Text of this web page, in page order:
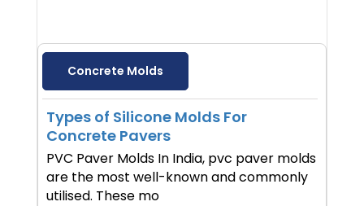
Concrete Molds
Types of Silicone Molds For
Concrete Pavers
PVC Paver Molds In India, pvc paver molds
are the most well-known and commonly
utilised. These mo